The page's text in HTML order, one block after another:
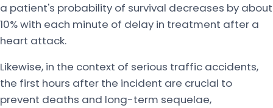
a patient's probability of survival decreases by about
10% with each minute of delay in treatment after a
heart attack.
Likewise, in the context of serious traffic accidents,
the first hours after the incident are crucial to
prevent deaths and long-term sequelae,